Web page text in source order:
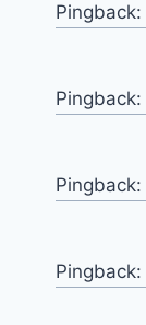
Pingback:
Pingback:
Pingback:
Pingback: